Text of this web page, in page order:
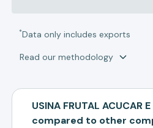
*Data only includes exports
Read our methodology
USINA FRUTAL ACUCAR
compared to other